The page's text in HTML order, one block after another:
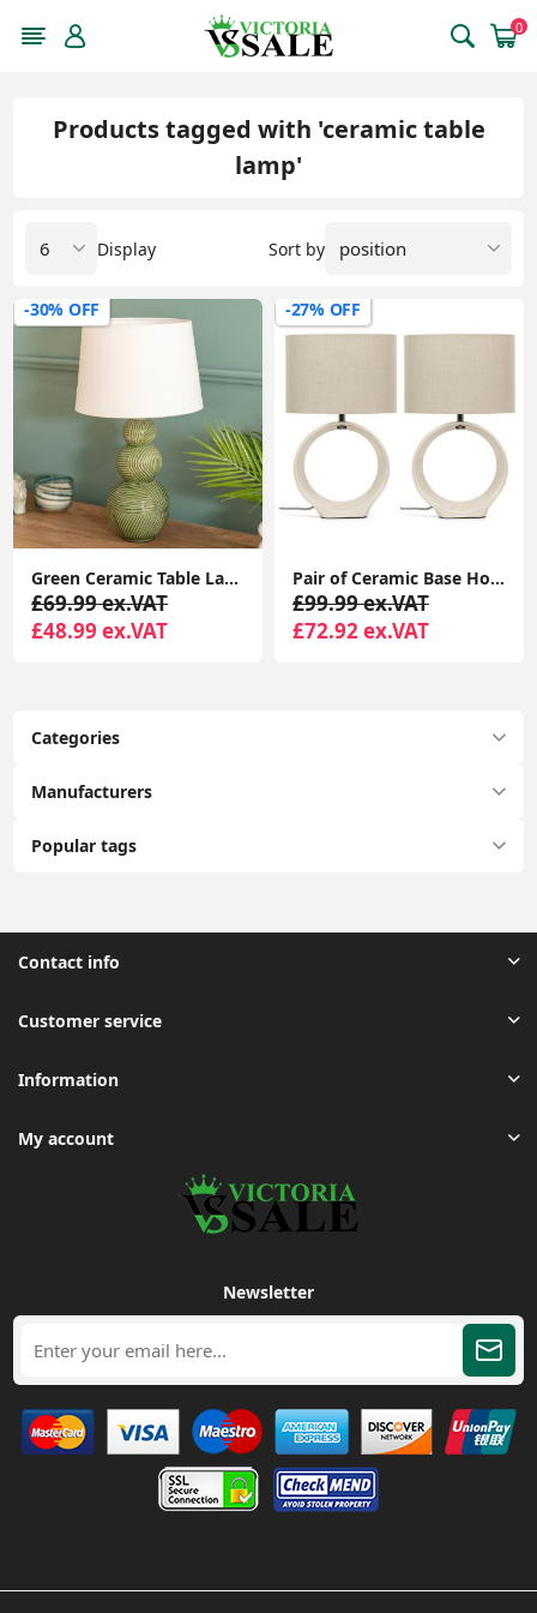
0
Categories
Manufacturers
Popular tags
Products tagged with 'ceramic table
lamp'
Sort by
Display
-30% OFF
Green Ceramic Table Lamp Stacked Ball Base Lampshade Living Room Bedroom Light
£69.99 ex.VAT
£48.99 ex.VAT
-27% OFF
Pair of Ceramic Base Hoop Table Lamps with Drum Shades and LED Bulbs
£99.99 ex.VAT
£72.92 ex.VAT
Contact info
Customer service
Information
My account
Newsletter